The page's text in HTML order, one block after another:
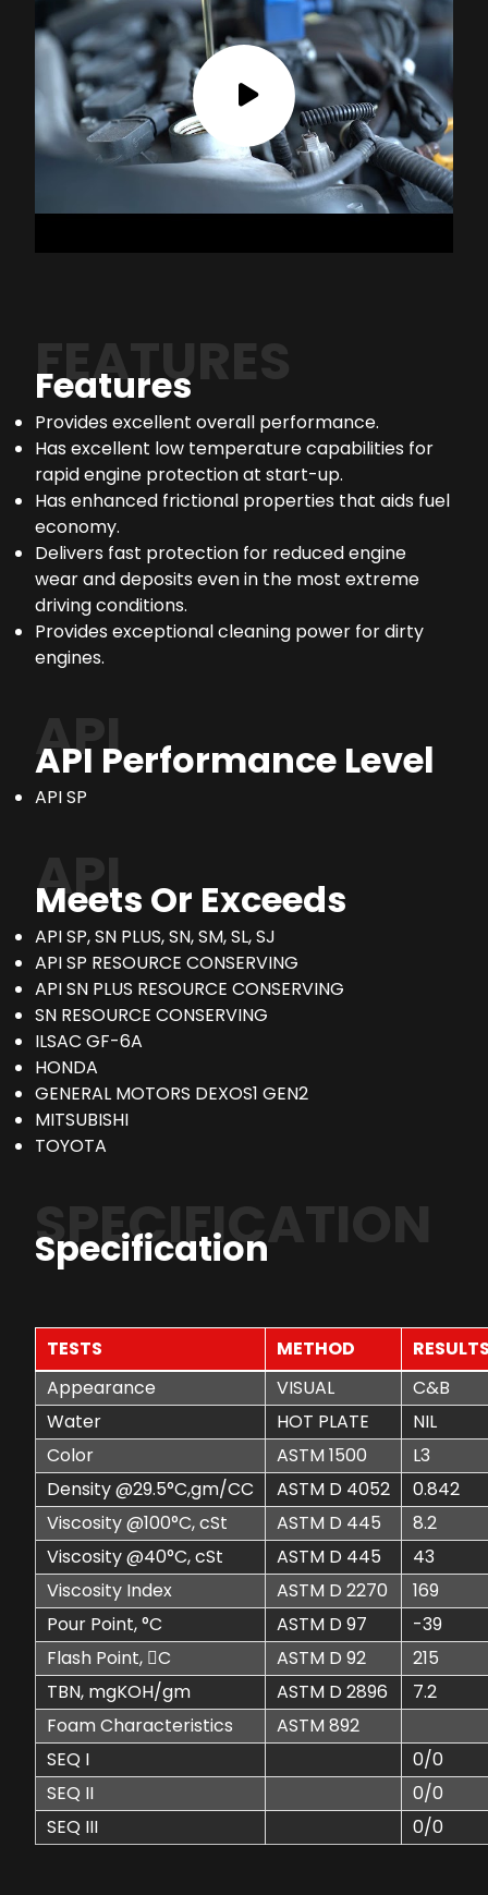
FEATURES
Features
Provides excellent overall performance.
Has excellent low temperature capabilities for
rapid engine protection at start-up.
Has enhanced frictional properties that aids fuel
economy.
Delivers fast protection for reduced engine
wear and deposits even in the most extreme
driving conditions.
Provides exceptional cleaning power for dirty
engines.
API
API Performance Level
API SP
API
Meets Or Exceeds
API SP, SN PLUS, SN, SM, SL, SJ
API SP RESOURCE CONSERVING
API SN PLUS RESOURCE CONSERVING
SN RESOURCE CONSERVING
ILSAC GF-6A
HONDA
GENERAL MOTORS DEXOS1 GEN2
MITSUBISHI
TOYOTA
SPECIFICATION
Specification
TESTS METHOD
Appearance
VISUAL
C&B
Water
HOT PLATE
NIL
Color
ASTM 1500
L3
Density @29.5°C,gm/CC
ASTM D 4052
0.842
Viscosity @100°C, cSt
ASTM D 445
8.2
Viscosity @40°C, cSt
ASTM D 445
43
Viscosity Index
ASTM D 2270
169
Pour Point, °C
ASTM D 97
-39
Flash Point, C
ASTM D 92
215
TBN, mgKOH/gm
ASTM D 2896
7.2
Foam Characteristics
ASTM 892
SEQ I
0/0
SEQ II
0/0
SEQ III
0/0